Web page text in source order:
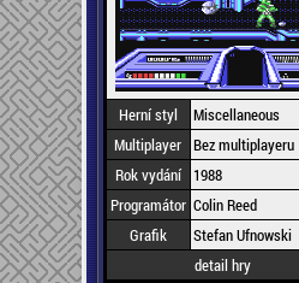
Herní styl
Miscellaneous
Multiplayer Bez multiplayeru
Rok vydání
1988
Programátor Colin Reed
Grafik
Stefan Ufnowski
detail hry